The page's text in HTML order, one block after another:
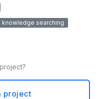
knowledge searching
project